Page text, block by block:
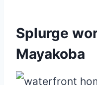
Splurge
Mayakoba